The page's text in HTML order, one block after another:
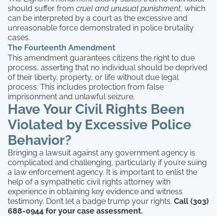
should suffer from cruel and unusual punishment, which
can be interpreted by a court as the excessive and
unreasonable force demonstrated in police brutality
cases.
The Fourteenth Amendment
This amendment guarantees citizens the right to due
process, asserting that no individual should be deprived
of their liberty, property, or life without due legal
process. This includes protection from false
imprisonment and unlawful seizure.
Have Your Civil Rights Been
Violated by Excessive Police
Behavior?
Bringing a lawsuit against any government agency is
complicated and challenging, particularly if you’re suing
a law enforcement agency. It is important to enlist the
help of a sympathetic civil rights attorney with
experience in obtaining key evidence and witness
testimony. Don’t let a badge trump your rights. Call (303)
688-0944 for your case assessment.